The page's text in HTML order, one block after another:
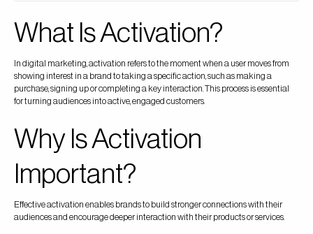
What Is Activation?
In digital marketing, activation refers to the moment when a user moves from
showing interest in a brand to taking a specific action, such as making a
purchase, signing up or completing a key interaction. This process is essential
for turning audiences into active, engaged customers.
Why Is Activation
Important?
Effective activation enables brands to build stronger connections with their
audiences and encourage deeper interaction with their products or services.